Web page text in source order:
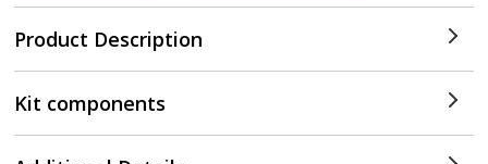
Product Description
Kit components